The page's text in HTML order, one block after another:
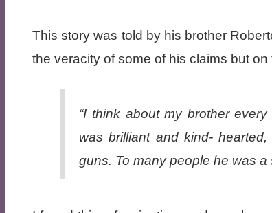
This story was told by his brother
the veracity of some of his claims but
“I think about my brother
was brilliant and kind-
guns. To many people he was a